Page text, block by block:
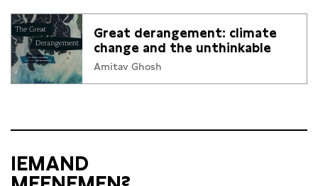
Great derangement: climate
change and the unthinkable
Amitav Ghosh
IEMAND